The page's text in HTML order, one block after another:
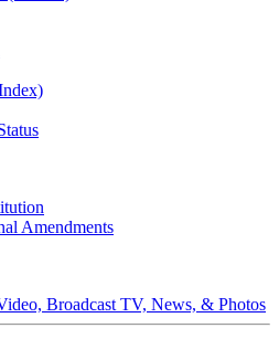
Amendments
Broadcast TV, News, & Photos